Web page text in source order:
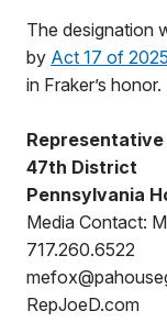
The designation
by Act 17 of 2025
in Fraker’s honor.
Representative
47th District
Pennsylvania
Media Contact:
717.260.6522
RepJoeD.com